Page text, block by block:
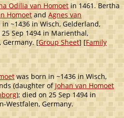
Odilia van Homoet in 1461. Bertha
Homoet and Agnes van
in ~1436 in Wisch, Gelderland,
Sep 1494 in Marienthal,
Germany. [Group Sheet] [Family
was born in ~1436 in Wisch,
(daughter of Johan van Homoet
); died on 25 Sep 1494 in
Westfalen, Germany.